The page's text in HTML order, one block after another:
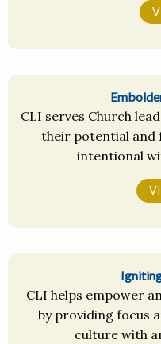
CLI serves Church
their potential and
intentional
CLI helps empower
by providing focus
culture with